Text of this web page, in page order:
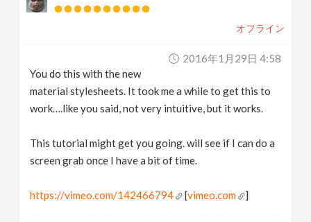
オフライン
2016年1月29日 4:58
You do this with the new
material stylesheets. It took me a while to get this to
work….like you said, not very intuitive, but it works.
This tutorial might get you going. will see if I can do a
screen grab once I have a bit of time.
https://vimeo.com/142466794 [vimeo.com ]